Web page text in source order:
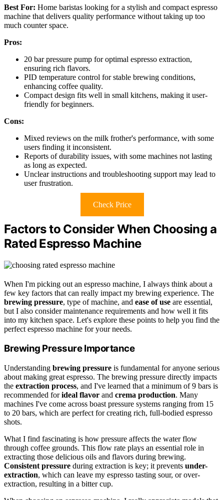
Best For: Home baristas looking for a stylish and compact espresso
machine that delivers quality performance without taking up too
much counter space.
Pros:
20 bar pressure pump for optimal espresso extraction,
ensuring rich flavors.
PID temperature control for stable brewing conditions,
enhancing coffee quality.
Compact design fits well in small kitchens, making it user-
friendly for beginners.
Cons:
Mixed reviews on the milk frother's performance, with some
users finding it inconsistent.
Reports of durability issues, with some machines not lasting
as long as expected.
Unclear instructions and troubleshooting support may lead to
user frustration.
Check Price
Factors to Consider When Choosing a
Rated Espresso Machine
When I'm picking out an espresso machine, I always think about a
few key factors that can really impact my brewing experience. The
brewing pressure, type of machine, and ease of use are essential,
but I also consider maintenance requirements and how well it fits
into my kitchen space. Let's explore these points to help you find the
perfect espresso machine for your needs.
Brewing Pressure Importance
Understanding brewing pressure is fundamental for anyone serious
about making great espresso. The brewing pressure directly impacts
the extraction process, and I've learned that a minimum of 9 bars is
recommended forideal flavor and crema production. Many
machines I've come across boast pressure systems ranging from 15
to 20 bars, which are perfect for creating rich, full-bodied espresso
shots.
What I find fascinating is how pressure affects the water flow
through coffee grounds. This flow rate plays an essential role in
extracting those delicious oils and flavors during brewing.
Consistent pressure during extraction is key; it prevents under-
extraction, which can leave my espresso tasting sour, or over-
extraction, resulting in a bitter cup.